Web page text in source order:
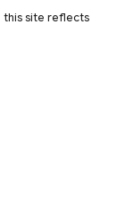
this site reflects